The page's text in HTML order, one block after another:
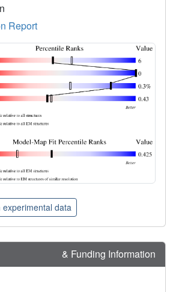
Report
data
& Funding Information